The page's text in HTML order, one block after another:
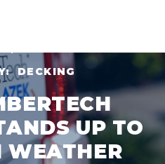
DECKING
UP TO
WEATHER